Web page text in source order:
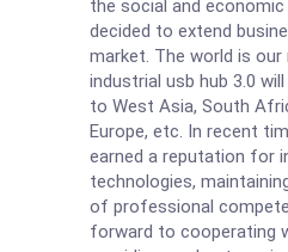
the social and economic
decided to extend
market. The world is
industrial usb hub 3.0
to West Asia, South
Europe, etc. In recent
earned a reputation for
technologies,
of professional
forward to cooperating